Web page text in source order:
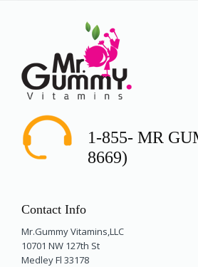
1-855- MR
8669)
Contact Info
Mr.Gummy Vitamins,LLC
10701 NW 127th St
Medley Fl 33178